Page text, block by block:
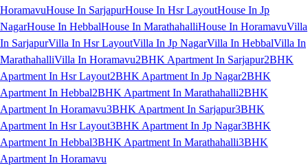
HoramavuHouse In SarjapurHouse In Hsr LayoutHouse In Jp
NagarHouse In HebbalHouse In MarathahalliHouse In HoramavuVilla
In SarjapurVilla In Hsr LayoutVilla In Jp NagarVilla In HebbalVilla In
MarathahalliVilla In Horamavu2BHK Apartment In Sarjapur2BHK
Apartment In Hsr Layout2BHK Apartment In Jp Nagar2BHK
Apartment In Hebbal2BHK Apartment In Marathahalli2BHK
Apartment In Horamavu3BHK Apartment In Sarjapur3BHK
Apartment In Hsr Layout3BHK Apartment In Jp Nagar3BHK
Apartment In Hebbal3BHK Apartment In Marathahalli3BHK
Apartment In Horamavu